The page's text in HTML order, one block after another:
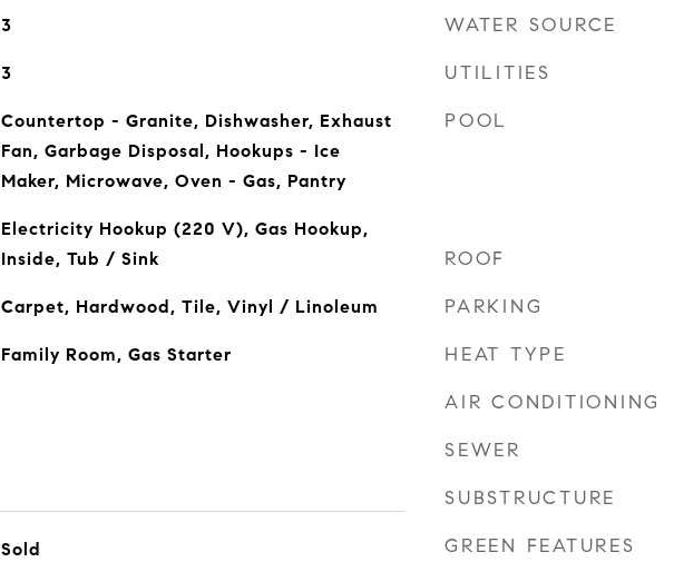
3
3
Countertop - Granite, Dishwasher, Exhaust
Fan, Garbage Disposal, Hookups - Ice
Maker, Microwave, Oven - Gas, Pantry
Electricity Hookup (220 V), Gas Hookup,
Inside, Tub / Sink
Carpet, Hardwood, Tile, Vinyl / Linoleum
Family Room, Gas Starter
Sold
WATER SOURCE
UTILITIES
POOL
ROOF
PARKING
HEAT TYPE
AIR CONDITIONING
SEWER
SUBSTRUCTURE
GREEN FEATURES